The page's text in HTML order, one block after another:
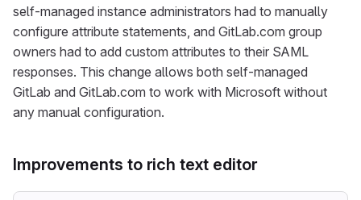
self-managed instance administrators had to manually
configure attribute statements, and GitLab.com group
owners had to add custom attributes to their SAML
responses. This change allows both self-managed
GitLab and GitLab.com to work with Microsoft without
any manual configuration.
Improvements to rich text editor